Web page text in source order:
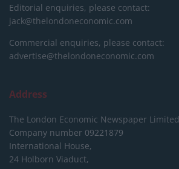
Editorial enquiries, please contact:
jack@thelondoneconomic.com
Commercial enquiries, please contact:
advertise@thelondoneconomic.com
Address
The London Economic Newspaper Limited
Company number 09221879
International House,
24 Holborn Viaduct,